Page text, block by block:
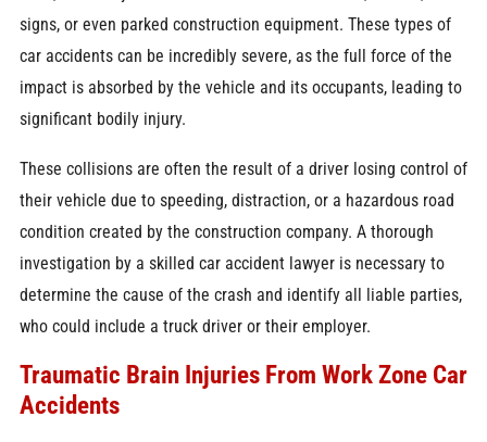
signs, or even parked construction equipment. These types of
car accidents can be incredibly severe, as the full force of the
impact is absorbed by the vehicle and its occupants, leading to
significant bodily injury.
These collisions are often the result of a driver losing control of
their vehicle due to speeding, distraction, or a hazardous road
condition created by the construction company. A thorough
investigation by a skilled car accident lawyer is necessary to
determine the cause of the crash and identify all liable parties,
who could include a truck driver or their employer.
Traumatic Brain Injuries From Work Zone Car
Accidents